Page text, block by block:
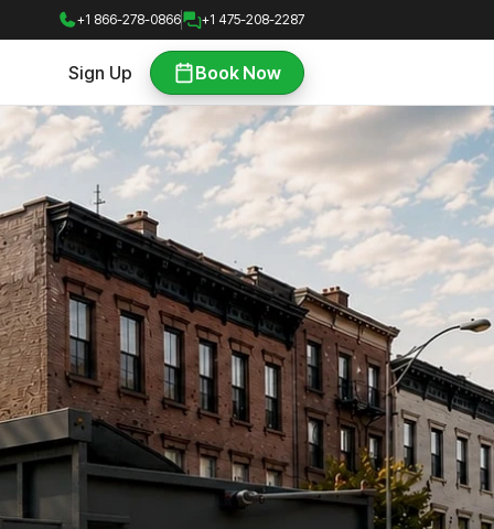
+1 866-278-0866 +1 475-208-2287
Sign Up Book Now